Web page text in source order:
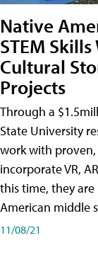
Native
STEM
Cultural
Projects
Through a
State University
work with
incorporate VR,
this time, they
American middle
11/08/21